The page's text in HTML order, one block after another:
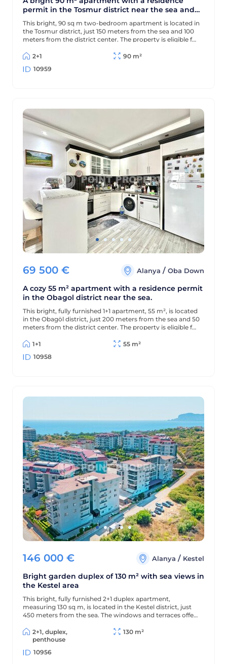
permit in the Tosmur district near the sea and
the Dimchay River.
This bright, 90 sq m two-bedroom apartment is located in
the Tosmur district, just 150 meters from the sea and 100
meters from the district center. The property is eligible for
Dimchay mountain river.
2+1
90 m²
10959
69 500 € Alanya / Oba Down
A cozy 55 m² apartment with a residence permit
in the Obagol district near the sea.
This bright, fully furnished 1+1 apartment, 55 m², is located
in the Obagöl district, just 200 meters from the sea and 50
meters from the district center. The property is eligible for
1+1
55 m²
10958
146 000 € Alanya / Kestel
Bright garden duplex of 130 m² with sea views in
the Kestel area
This bright, fully furnished 2+1 duplex apartment,
measuring 130 sq m, is located in the Kestel district, just
450 meters from the sea. The windows and terraces offer
complex offers a wealth of amenities for comfortable
living and relaxation.
2+1, duplex,
penthouse
130 m²
10956